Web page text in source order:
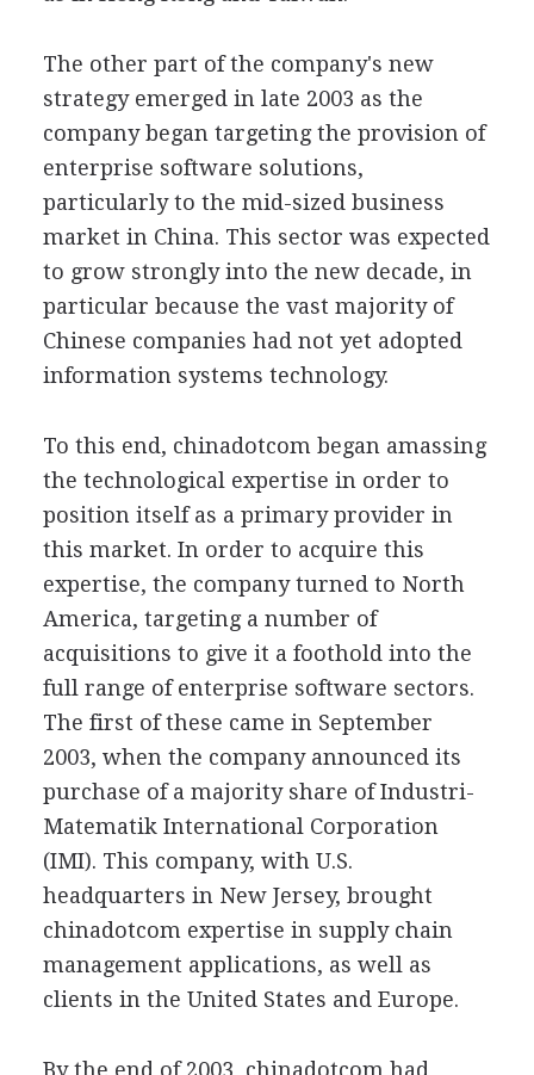
The other part of the company's new
strategy emerged in late 2003 as the
company began targeting the provision of
enterprise software solutions,
particularly to the mid-sized business
market in China. This sector was expected
to grow strongly into the new decade, in
particular because the vast majority of
Chinese companies had not yet adopted
information systems technology.
To this end, chinadotcom began amassing
the technological expertise in order to
position itself as a primary provider in
this market. In order to acquire this
expertise, the company turned to North
America, targeting a number of
acquisitions to give it a foothold into the
full range of enterprise software sectors.
The first of these came in September
2003, when the company announced its
purchase of a majority share of Industri-
Matematik International Corporation
(IMI). This company, with U.S.
headquarters in New Jersey, brought
chinadotcom expertise in supply chain
management applications, as well as
clients in the United States and Europe.
By the end of 2003, chinadotcom had